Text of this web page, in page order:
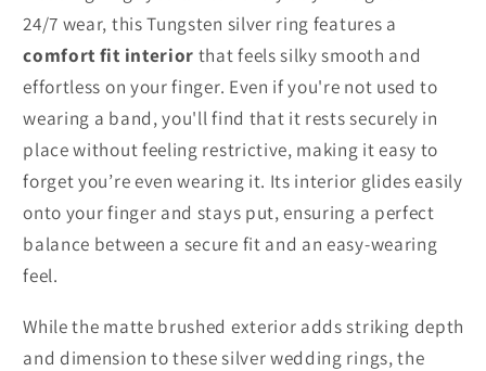
24/7 wear, this Tungsten silver ring features a
comfort fit interior that feels silky smooth and
effortless on your finger. Even if you're not used to
wearing a band, you'll find that it rests securely in
place without feeling restrictive, making it easy to
forget you’re even wearing it. Its interior glides easily
onto your finger and stays put, ensuring a perfect
balance between a secure fit and an easy-wearing
feel.
While the matte brushed exterior adds striking depth
and dimension to these silver wedding rings, the